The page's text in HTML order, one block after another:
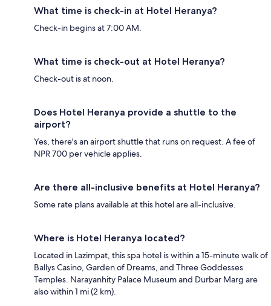
What time is check-in at Hotel Heranya?
Check-in begins at 7:00 AM.
What time is check-out at Hotel Heranya?
Check-out is at noon.
Does Hotel Heranya provide a shuttle to the
airport?
Yes, there's an airport shuttle that runs on request. A fee of
NPR 700 per vehicle applies.
Are there all-inclusive benefits at Hotel Heranya?
Some rate plans available at this hotel are all-inclusive.
Where is Hotel Heranya located?
Located in Lazimpat, this spa hotel is within a 15-minute walk of
Ballys Casino, Garden of Dreams, and Three Goddesses
Temples. Narayanhity Palace Museum and Durbar Marg are
also within 1 mi (2 km).